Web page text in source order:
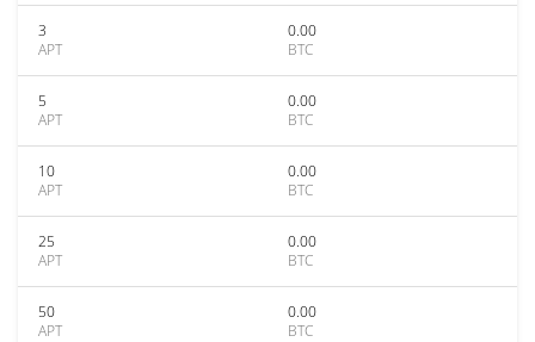
3
APT
0.00
BTC
5
APT
0.00
BTC
10
APT
0.00
BTC
25
APT
0.00
BTC
50
APT
0.00
BTC